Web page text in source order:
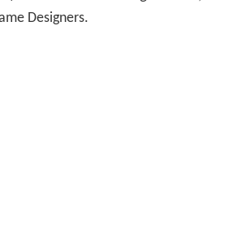
Designers.